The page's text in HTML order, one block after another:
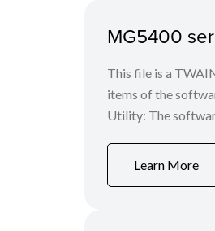
MG5400
This file is a
items of the
Utility: The
Learn More